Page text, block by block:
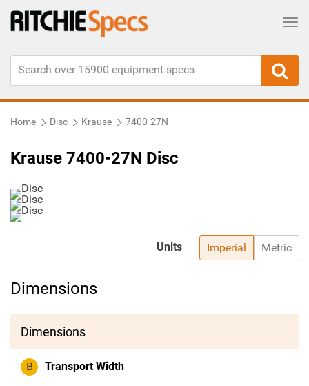
Home Disc Krause 7400-27N
Krause 7400-27N Disc
Imperial Metric
Units
Dimensions
Dimensions
B Transport Width